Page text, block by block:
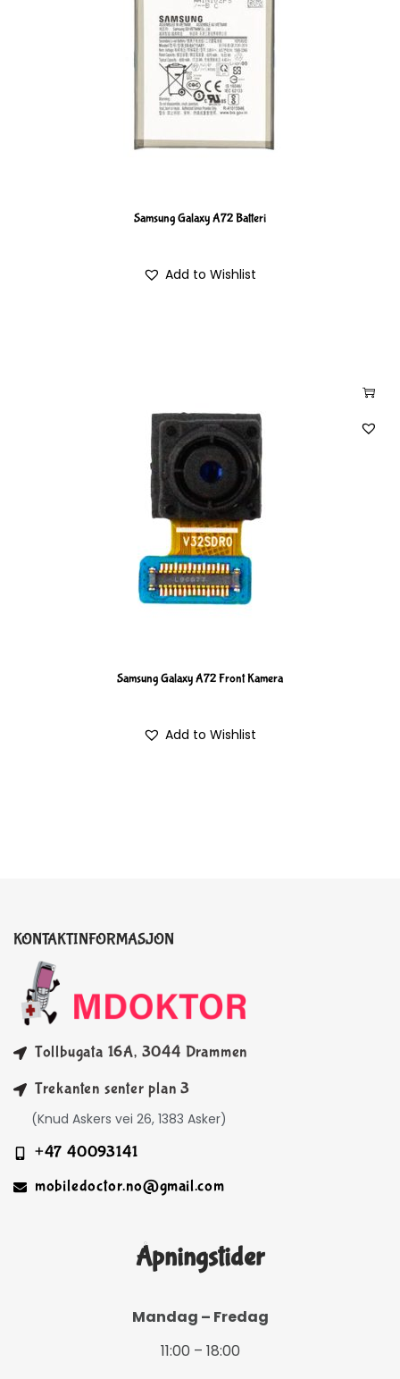
Samsung Galaxy A72 Batteri
Add to Wishlist
Samsung Galaxy A72 Front Kamera
Add to Wishlist
KONTAKTINFORMASJON
Tollbugata 16A, 3044 Drammen
Trekanten senter plan 3
(Knud Askers vei 26, 1383 Asker)
+47 40093141
mobiledoctor.no@gmail.com
Åpningstider
Mandag – Fredag
11:00 – 18:00